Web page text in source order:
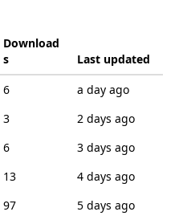
Download
s
Last updated
6
a day ago
3
2 days ago
6
3 days ago
13
4 days ago
97
5 days ago